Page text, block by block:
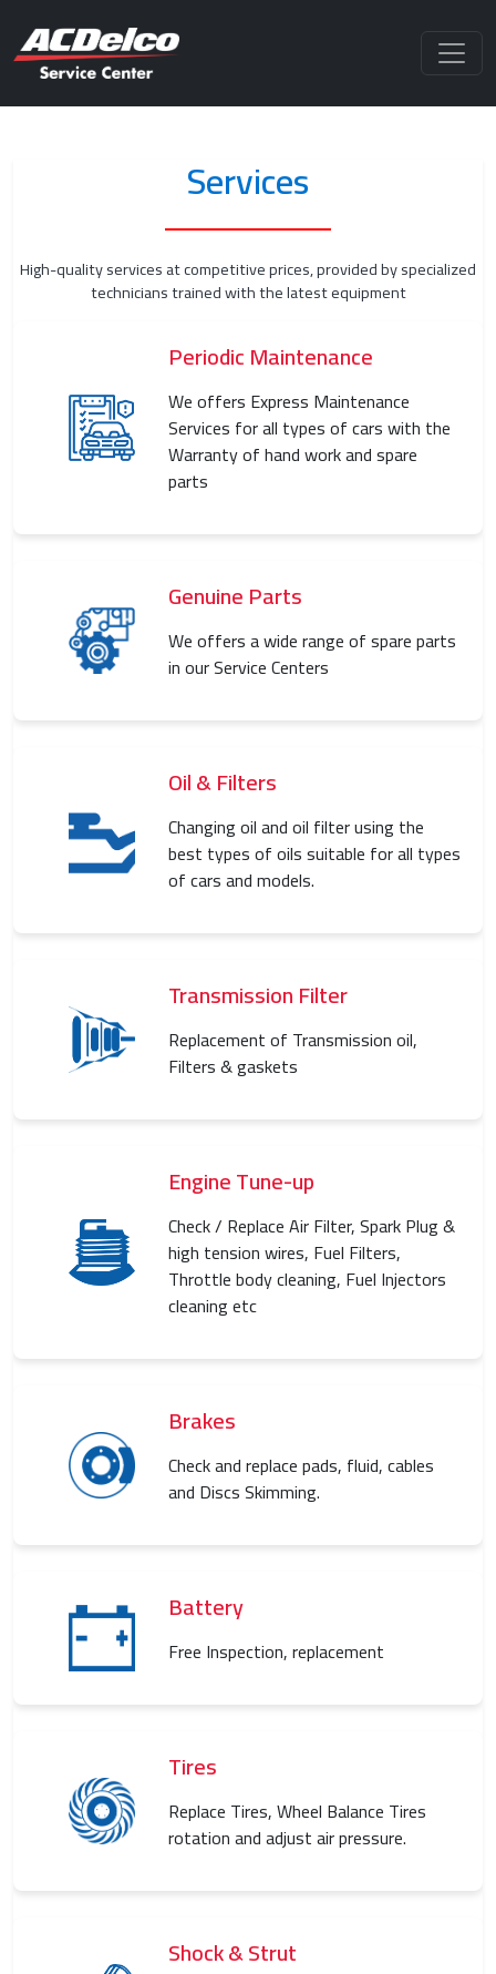
Services
High-quality services at competitive prices, provided by specialized
technicians trained with the latest equipment
Periodic Maintenance
We offers Express Maintenance
Services for all types of cars with the
Warranty of hand work and spare
parts
Genuine Parts
We offers a wide range of spare parts
in our Service Centers
Oil & Filters
Changing oil and oil filter using the
best types of oils suitable for all types
of cars and models.
Transmission Filter
Replacement of Transmission oil,
Filters & gaskets
Engine Tune-up
Check / Replace Air Filter, Spark Plug &
high tension wires, Fuel Filters,
Throttle body cleaning, Fuel Injectors
cleaning etc
Brakes
Check and replace pads, fluid, cables
and Discs Skimming.
Battery
Free Inspection, replacement
Tires
Replace Tires, Wheel Balance Tires
rotation and adjust air pressure.
Shock & Strut